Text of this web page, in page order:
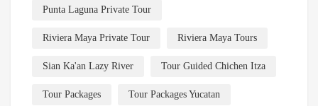
Punta Laguna Private Tour
Riviera Maya Private Tour Riviera Maya Tours
Sian Ka'an Lazy River Tour Guided Chichen Itza
Tour Packages Tour Packages Yucatan